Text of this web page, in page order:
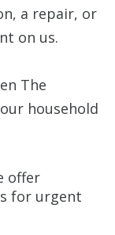
a repair, or
on us.
The
household
offer
for urgent